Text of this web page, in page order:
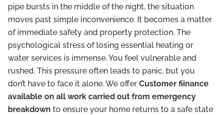
pipe bursts in the middle of the night, the situation
moves past simple inconvenience. It becomes a matter
of immediate safety and property protection. The
psychological stress of losing essential heating or
water services is immense. You feel vulnerable and
rushed. This pressure often leads to panic, but you
don’t have to face it alone. We offer Customer fiinance
available on all work carried out from emergency
breakdown to ensure your home returns to a safe state